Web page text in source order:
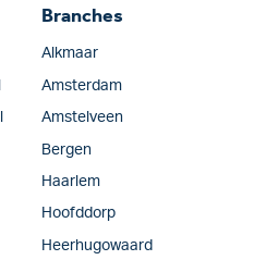
Branches
Alkmaar
Amsterdam
Amstelveen
Bergen
Haarlem
Hoofddorp
Heerhugowaard